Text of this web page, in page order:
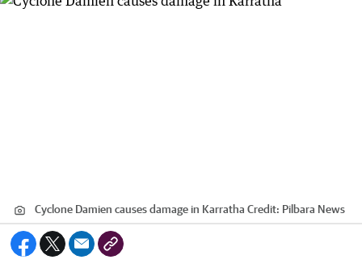
Cyclone Damien causes damage in Karratha Credit: Pilbara News